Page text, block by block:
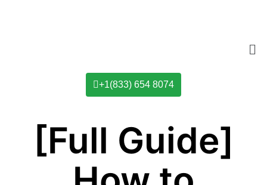
+1(833) 654 8074
[Full Guide]